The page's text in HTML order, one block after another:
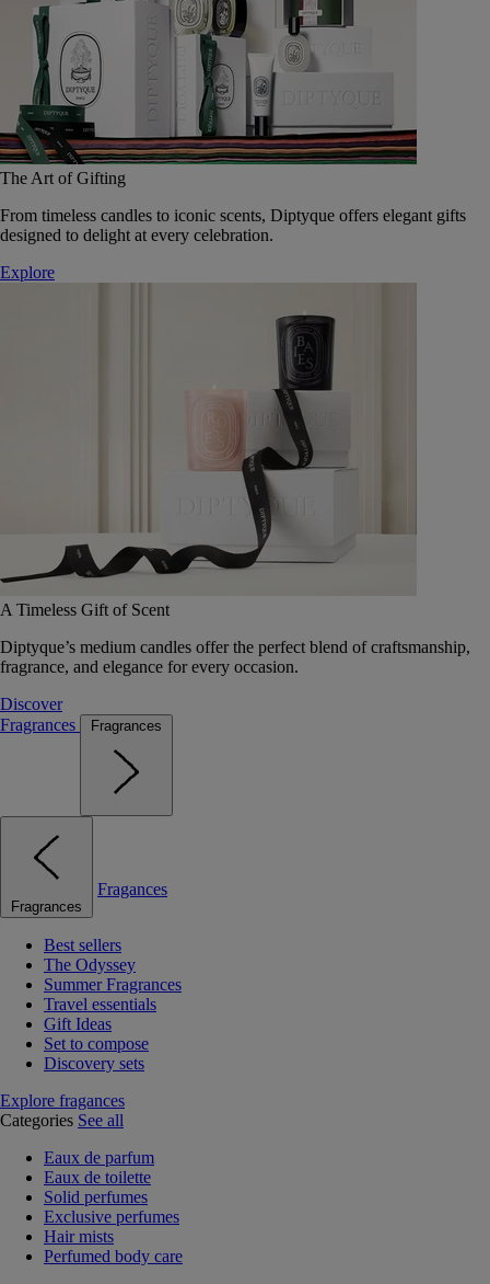
The Art of Gifting
From timeless candles to iconic scents, Diptyque offers elegant gifts
designed to delight at every celebration.
Explore
A Timeless Gift of Scent
Diptyque’s medium candles offer the perfect blend of craftsmanship,
fragrance, and elegance for every occasion.
Discover
Fragrances
Fragrances
Fragrances
Fragances
Best sellers
The Odyssey
Summer Fragrances
Travel essentials
Gift Ideas
Set to compose
Discovery sets
Explore fragances
Categories See all
Eaux de parfum
Eaux de toilette
Solid perfumes
Exclusive perfumes
Hair mists
Perfumed body care